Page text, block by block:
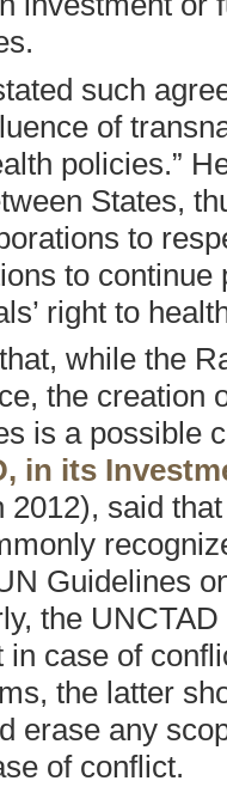
such
of
policies.”
States,
to
to
right to
while the
the creation
is a possible
in its
said
Guidelines
the
in case of
the latter
erase any
of conflict.